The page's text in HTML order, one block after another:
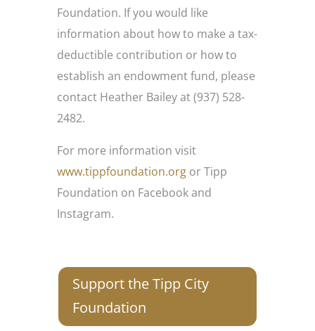
Foundation. If you would like
information about how to make a tax-
deductible contribution or how to
establish an endowment fund, please
contact Heather Bailey at (937) 528-
2482.
For more information visit
www.tippfoundation.orgor Tipp
Foundation on Facebook and
Instagram.
Support the Tipp City
Foundation